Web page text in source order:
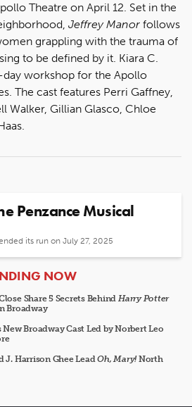
Theatre on April 12. Set in the
Jeffrey Manor follows
grappling with the trauma of
to be defined by it. Kiara C.
workshop for the Apollo
The cast features Perri Gaffney,
Walker, Gillian Glasco, Chloe
Penzance Musical
its run on July 27, 2025
NOW
Share 5 Secrets Behind Harry Potter
Broadway
Broadway Cast Led by Norbert Leo
J. Harrison Ghee LeadOh, Mary!North